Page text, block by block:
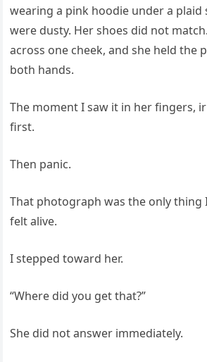
wearing a pink hoodie under a plaid
were dusty. Her shoes did not
across one cheek, and she held the
both hands.
The moment I saw it in her fingers,
first.
Then panic.
That photograph was the only thing
felt alive.
I stepped toward her.
“Where did you get that?”
She did not answer immediately.